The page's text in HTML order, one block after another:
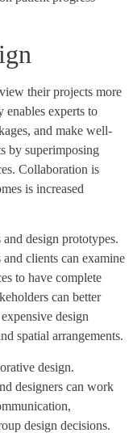
their projects more
experts to
and make well-
by superimposing
Collaboration is
is increased
design prototypes.
clients can examine
to have complete
can better
design
spatial arrangements.
design.
designers can work
design decisions.